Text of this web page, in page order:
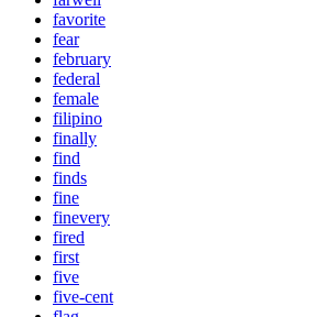
favorite
fear
february
federal
female
filipino
finally
find
finds
fine
finevery
fired
first
five
five-cent